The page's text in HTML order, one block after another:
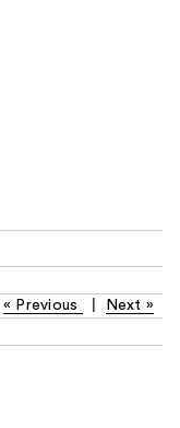
« Previous Next »